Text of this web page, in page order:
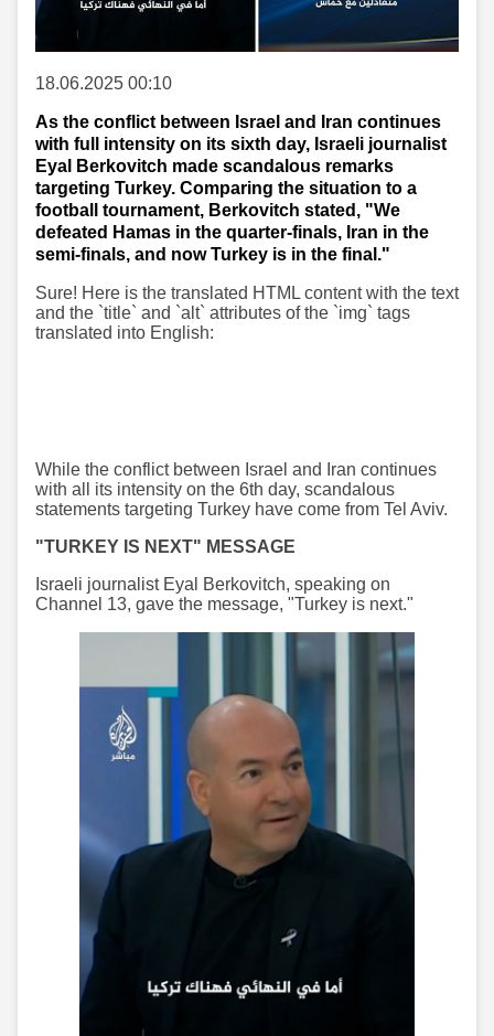
18.06.2025 00:10
As the conflict between Israel and Iran continues
with full intensity on its sixth day, Israeli journalist
Eyal Berkovitch made scandalous remarks
targeting Turkey. Comparing the situation to a
football tournament, Berkovitch stated, "We
defeated Hamas in the quarter-finals, Iran in the
semi-finals, and now Turkey is in the final."
Sure! Here is the translated HTML content with the text
and the `title` and `alt` attributes of the `img` tags
translated into English:
While the conflict between Israel and Iran continues
with all its intensity on the 6th day, scandalous
statements targeting Turkey have come from Tel Aviv.
"TURKEY IS NEXT" MESSAGE
Israeli journalist Eyal Berkovitch, speaking on
Channel 13, gave the message, "Turkey is next."